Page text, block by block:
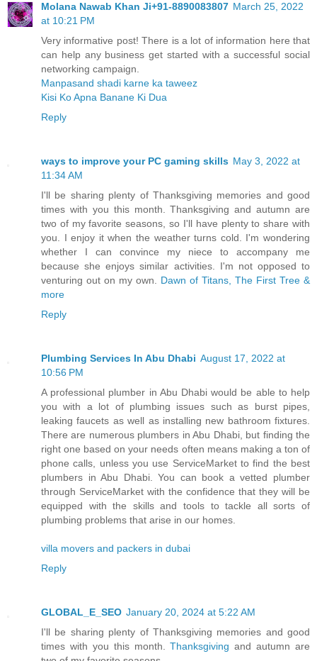
Molana Nawab Khan Ji+91-8890083807 March 25, 2022
at 10:21 PM
Very informative post! There is a lot of information here that
can help any business get started with a successful social
networking campaign.
Manpasand shadi karne ka taweez
Kisi Ko Apna Banane Ki Dua
Reply
ways to improve your PC gaming skills May 3, 2022 at
11:34 AM
I'll be sharing plenty of Thanksgiving memories and good
times with you this month. Thanksgiving and autumn are
two of my favorite seasons, so I'll have plenty to share with
you. I enjoy it when the weather turns cold. I'm wondering
whether I can convince my niece to accompany me
because she enjoys similar activities. I'm not opposed to
venturing out on my own. Dawn of Titans, The First Tree &
more
Reply
Plumbing Services In Abu Dhabi August 17, 2022 at
10:56 PM
A professional plumber in Abu Dhabi would be able to help
you with a lot of plumbing issues such as burst pipes,
leaking faucets as well as installing new bathroom fixtures.
There are numerous plumbers in Abu Dhabi, but finding the
right one based on your needs often means making a ton of
phone calls, unless you use ServiceMarket to find the best
plumbers in Abu Dhabi. You can book a vetted plumber
through ServiceMarket with the confidence that they will be
equipped with the skills and tools to tackle all sorts of
plumbing problems that arise in our homes.
villa movers and packers in dubai
Reply
GLOBAL_E_SEO January 20, 2024 at 5:22 AM
I'll be sharing plenty of Thanksgiving memories and good
times with you this month.Thanksgiving and autumn are